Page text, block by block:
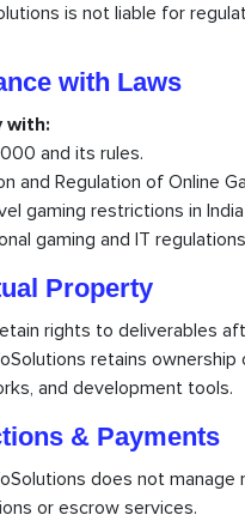
is not liable for
with Laws
with:
and its rules.
and Regulation of Online
gaming restrictions in India
gaming and IT
Property
rights to deliverables
retains
and development tools.
& Payments
does not manage
or escrow services.